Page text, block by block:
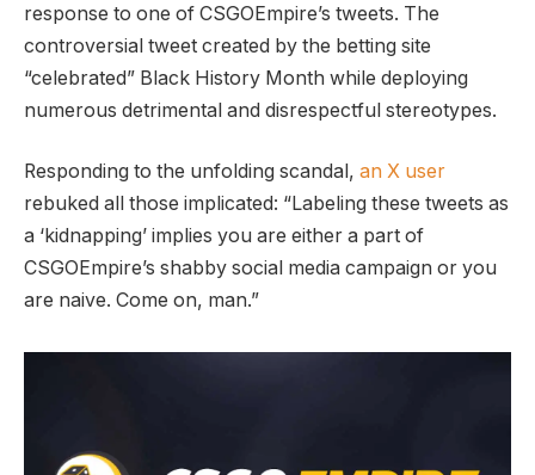
response to one of CSGOEmpire’s tweets. The
controversial tweet created by the betting site
“celebrated” Black History Month while deploying
numerous detrimental and disrespectful stereotypes.
Responding to the unfolding scandal, an X user
rebuked all those implicated: “Labeling these tweets as
a ‘kidnapping’ implies you are either a part of
CSGOEmpire’s shabby social media campaign or you
are naive. Come on, man.”